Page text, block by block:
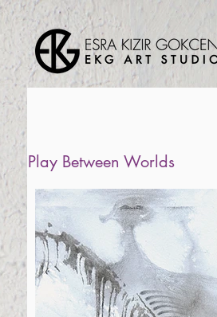
Play Between Worlds